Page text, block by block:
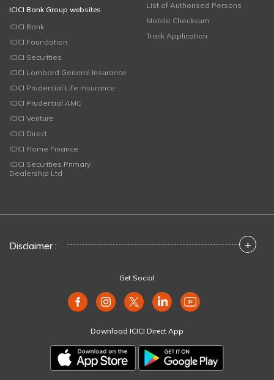
ICICI Bank Group websites
ICICI Bank
ICICI Foundation
ICICI Securities
ICICI Lombard General Insurance
ICICI Prudential Life Insurance
ICICI Prudential AMC
ICICI Venture
ICICI Direct
ICICI Home Finance
ICICI Securities Primary
Dealership Ltd
List of Authorised Persons
Mobile Checksum
Track Application
Disclaimer : +
Get Social
Download ICICI Direct App